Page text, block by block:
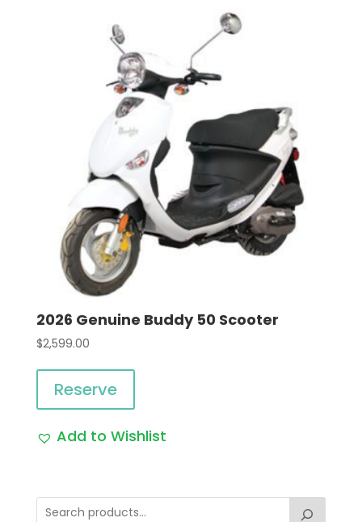
2026 Genuine Buddy 50 Scooter
$2,599.00
Reserve
Add to Wishlist